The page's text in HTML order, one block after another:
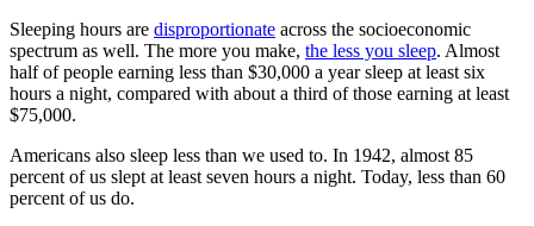
Sleeping hours are disproportionate across the socioeconomic
spectrum as well. The more you make, the less you sleep. Almost
half of people earning less than $30,000 a year sleep at least six
hours a night, compared with about a third of those earning at least
$75,000.
Americans also sleep less than we used to. In 1942, almost 85
percent of us slept at least seven hours a night. Today, less than 60
percent of us do.